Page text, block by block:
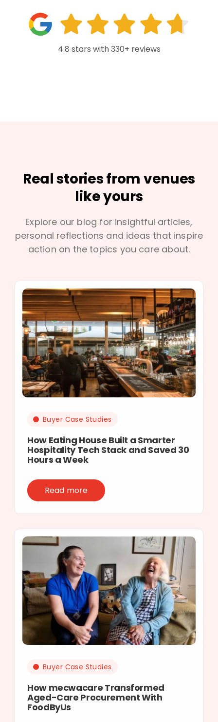
4.8 stars with 330+ reviews
Real stories from venues
like yours
Explore our blog for insightful articles,
personal reflections and ideas that inspire
action on the topics you care about.
Buyer Case Studies
How Eating House Built a Smarter
Hospitality Tech Stack and Saved 30
Hours a Week
Read more
Buyer Case Studies
How mecwacare Transformed
Aged-Care Procurement With
FoodByUs